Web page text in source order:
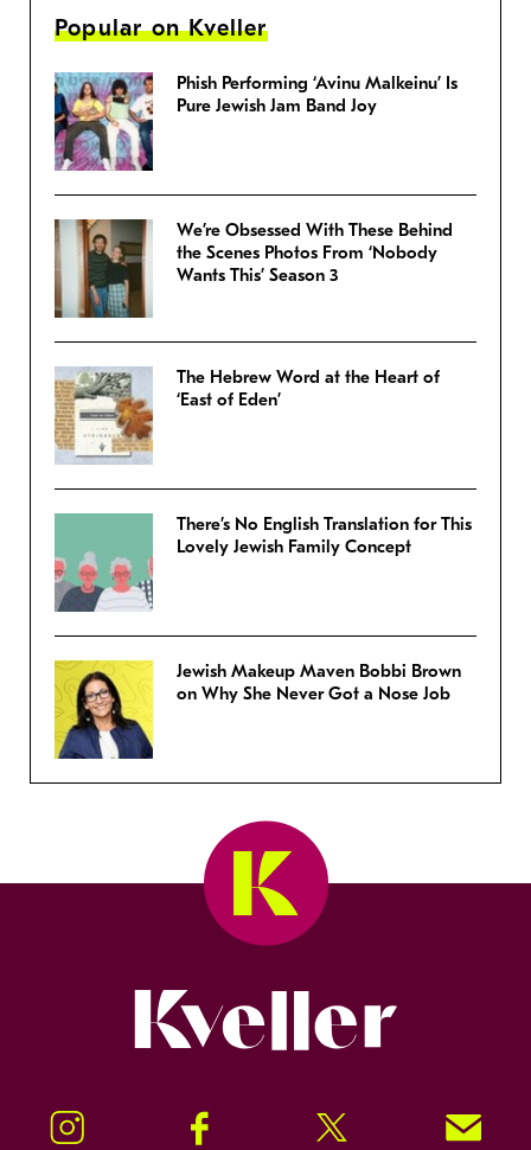
Popular on Kveller
Phish Performing ‘Avinu Malkeinu’ Is
Pure Jewish Jam Band Joy
We’re Obsessed With These Behind
the Scenes Photos From ‘Nobody
Wants This’ Season 3
The Hebrew Word at the Heart of
‘East of Eden’
There’s No English Translation for This
Lovely Jewish Family Concept
Jewish Makeup Maven Bobbi Brown
on Why She Never Got a Nose Job
Instagram Facebook Twitter Signup!